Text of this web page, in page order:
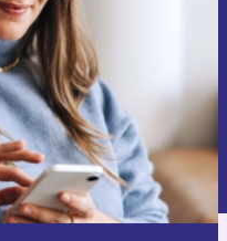
can be found in our